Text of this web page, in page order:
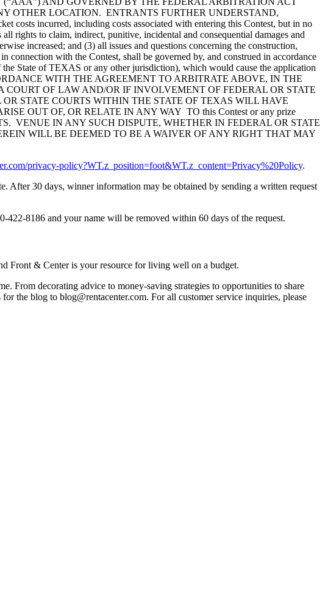
OTHER LOCATION. ENTRANTS FURTHER UNDERSTAND,
costs incurred, including costs associated with entering this Contest, but in no
rights to claim, indirect, punitive, incidental and consequential damages and
increased; and (3) all issues and questions concerning the construction,
with the Contest, shall be governed by, and construed in accordance
State of TEXAS or any other jurisdiction), which would cause the application
WITH THE AGREEMENT TO ARBITRATE ABOVE, IN THE
OF LAW AND/OR IF INVOLVEMENT OF FEDERAL OR STATE
STATE COURTS WITHIN THE STATE OF TEXAS WILL HAVE
OUT OF, OR RELATE IN ANY WAY TO this Contest or any prize
VENUE IN ANY SUCH DISPUTE, WHETHER IN FEDERAL OR STATE
WILL BE DEEMED TO BE A WAIVER OF ANY RIGHT THAT MAY
privacy-policy?WT.z_position=foot&WT.z_content=Privacy%20Policy.
30 days, winner information may be obtained by sending a written request
8186 and your name will be removed within 60 days of the request.
Front & Center is your resource for living well on a budget.
decorating advice to money-saving strategies to opportunities to share
the blog to blog@rentacenter.com. For all customer service inquiries, please